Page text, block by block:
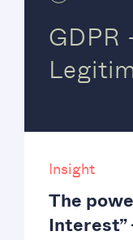
Insight
The
Interest”